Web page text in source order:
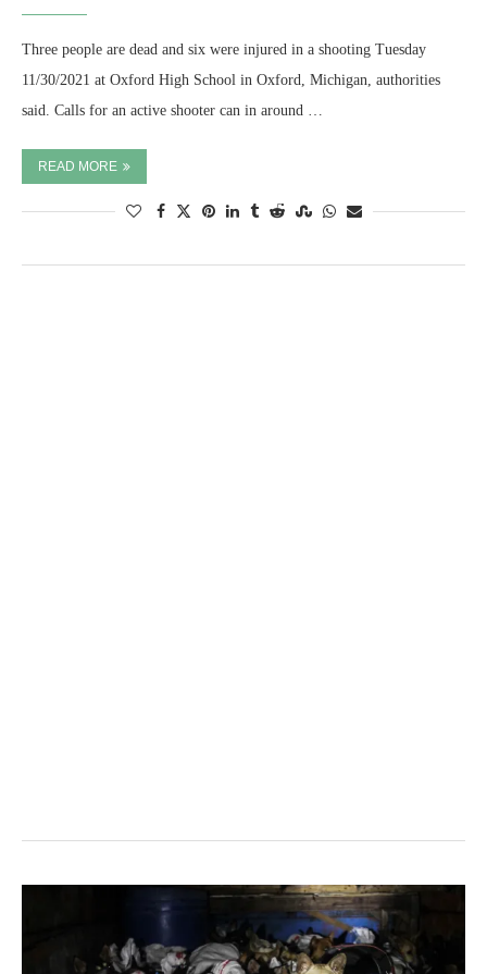
Three people are dead and six were injured in a shooting Tuesday
11/30/2021 at Oxford High School in Oxford, Michigan, authorities
said. Calls for an active shooter can in around …
READ MORE